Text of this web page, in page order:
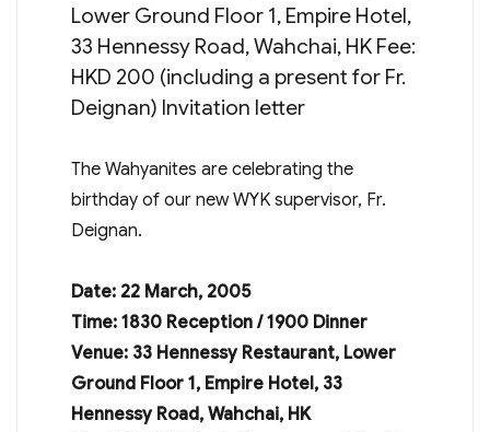
Lower Ground Floor 1, Empire Hotel,
33 Hennessy Road, Wahchai, HK Fee:
HKD 200 (including a present for Fr.
Deignan) Invitation letter
The Wahyanites are celebrating the
birthday of our new WYK supervisor, Fr.
Deignan.
Date: 22 March, 2005
Time: 1830 Reception / 1900 Dinner
Venue: 33 Hennessy Restaurant, Lower
Ground Floor 1, Empire Hotel, 33
Hennessy Road, Wahchai, HK